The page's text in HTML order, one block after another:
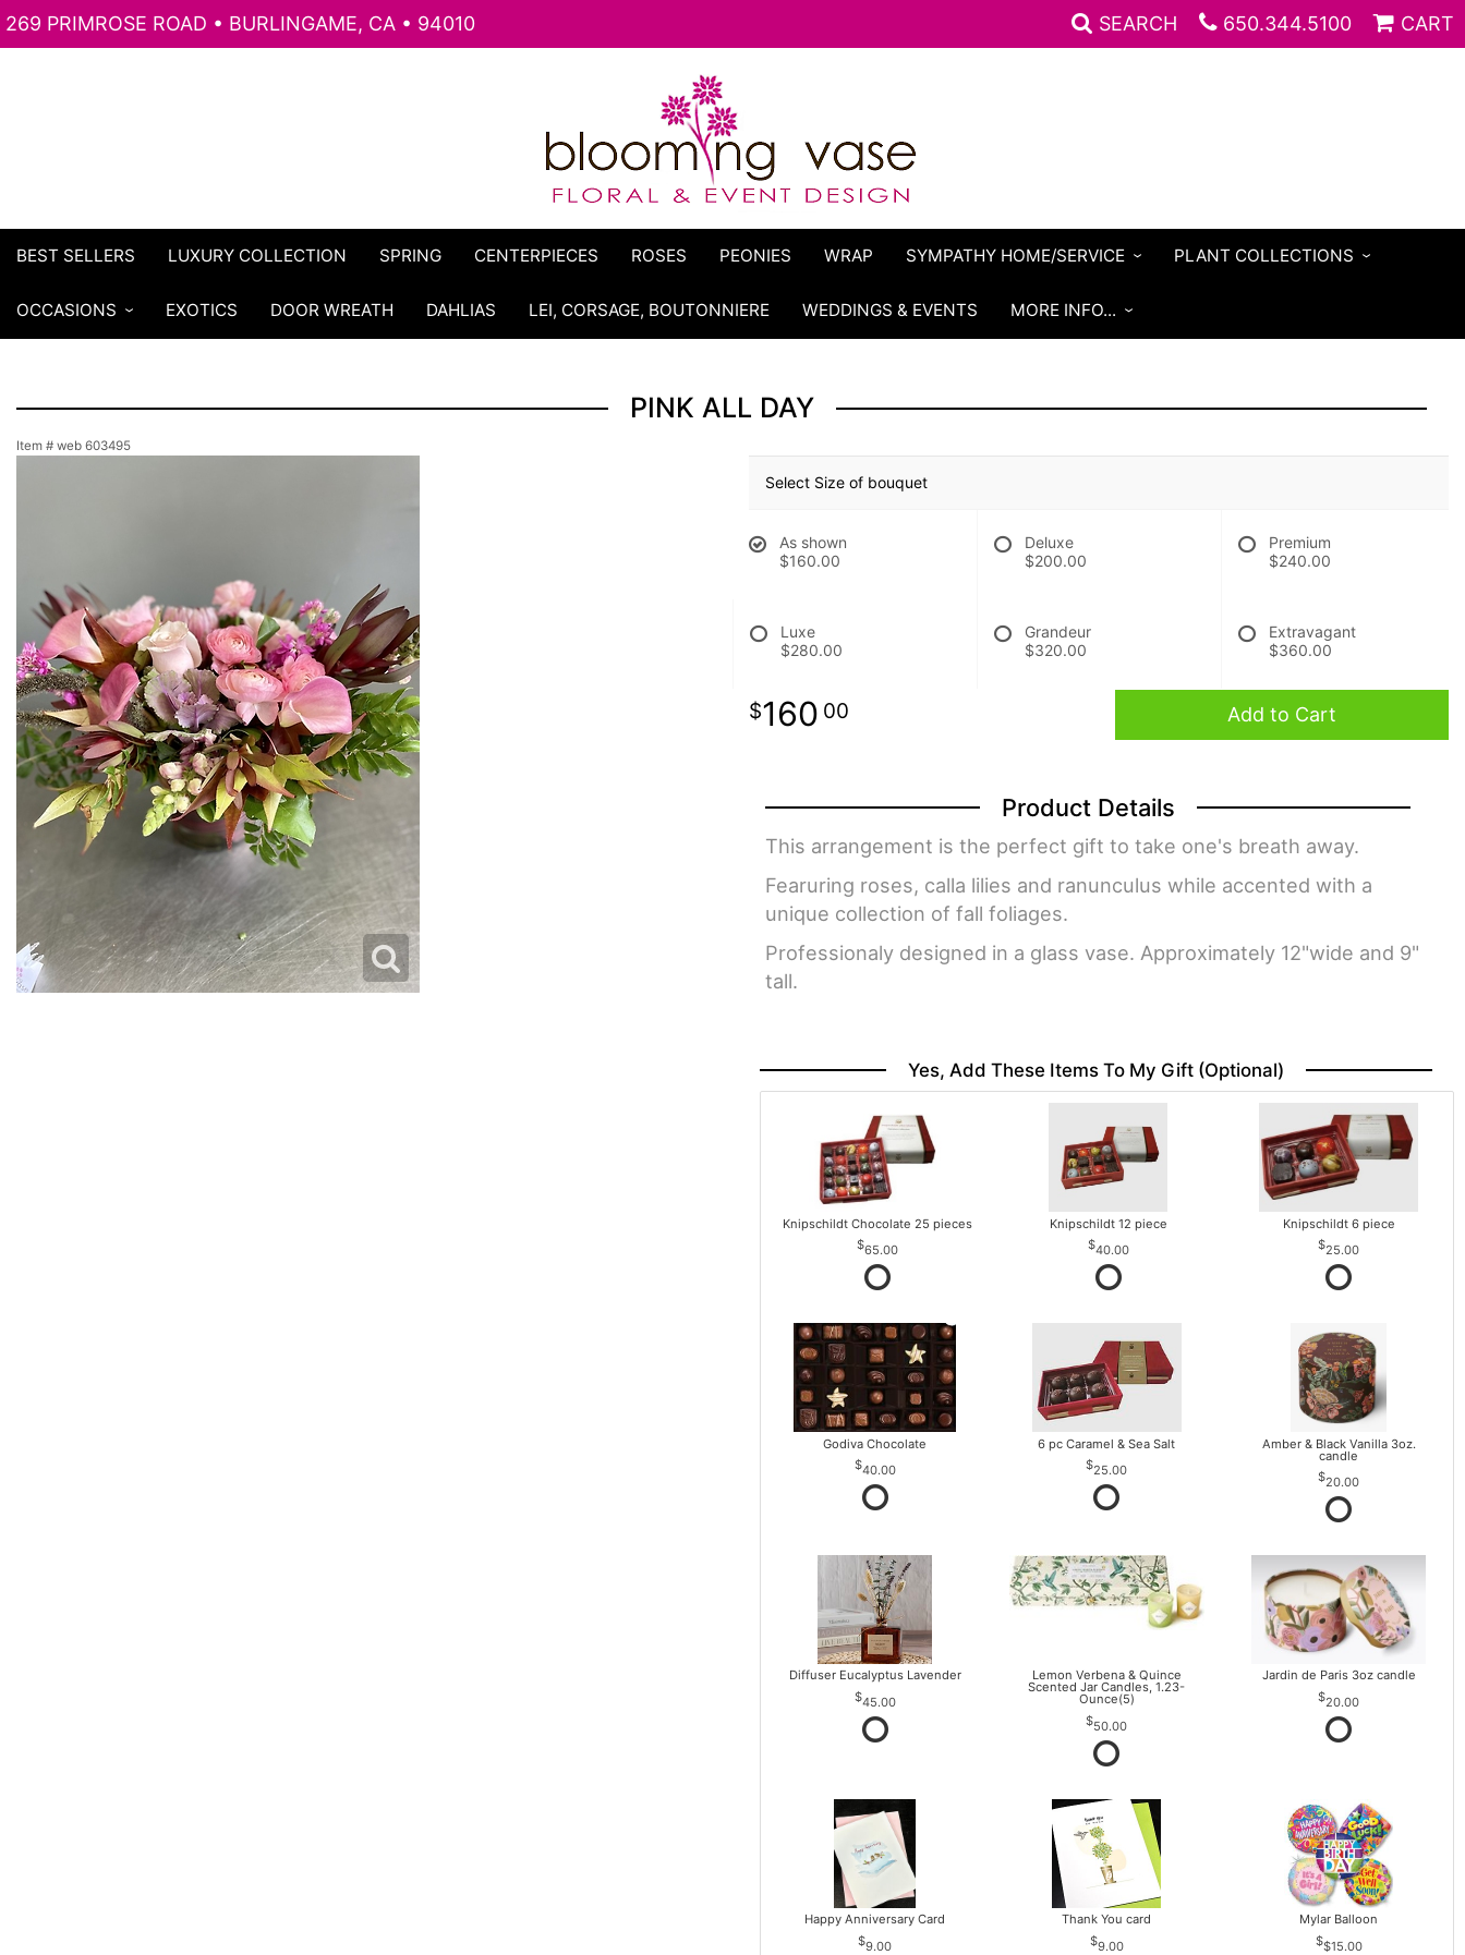
269 PRIMROSE ROAD • BURLINGAME, CA • 94010 SEARCH 650.344.5100 CART
BEST SELLERS LUXURY COLLECTION SPRING CENTERPIECES ROSES PEONIES WRAP SYMPATHY HOME/SERVICE PLANT COLLECTIONS
OCCASIONS EXOTICS DOOR WREATH DAHLIAS LEI, CORSAGE, BOUTONNIERE WEDDINGS & EVENTS MORE INFO...
PINK ALL DAY
Item # web 603495
Select Size of bouquet
As shown
$160.00
Deluxe
$200.00
Premium
$240.00
Luxe
$280.00
Grandeur
$320.00
Extravagant
$360.00
160 00 Add to Cart
Product Details
This arrangement is the perfect gift to take one's breath away.
Fearuring roses, calla lilies and ranunculus while accented with a
unique collection of fall foliages.
Professionaly designed in a glass vase. Approximately 12"wide and 9"
tall.
Yes, Add These Items To My Gift (optional)
Knipschildt Chocolate 25 pieces
65.00
Knipschildt 12 piece
40.00
Knipschildt 6 piece
25.00
Godiva Chocolate
40.00
6 pc Caramel & Sea Salt
25.00
Amber & Black Vanilla 3oz.
candle
20.00
Diffuser Eucalyptus Lavender
45.00
Lemon Verbena & Quince
Scented Jar Candles, 1.23-
Ounce(5)
50.00
Jardin de Paris 3oz candle
20.00
Happy Anniversary Card
9.00
Thank You card
9.00
Mylar Balloon
$15.00